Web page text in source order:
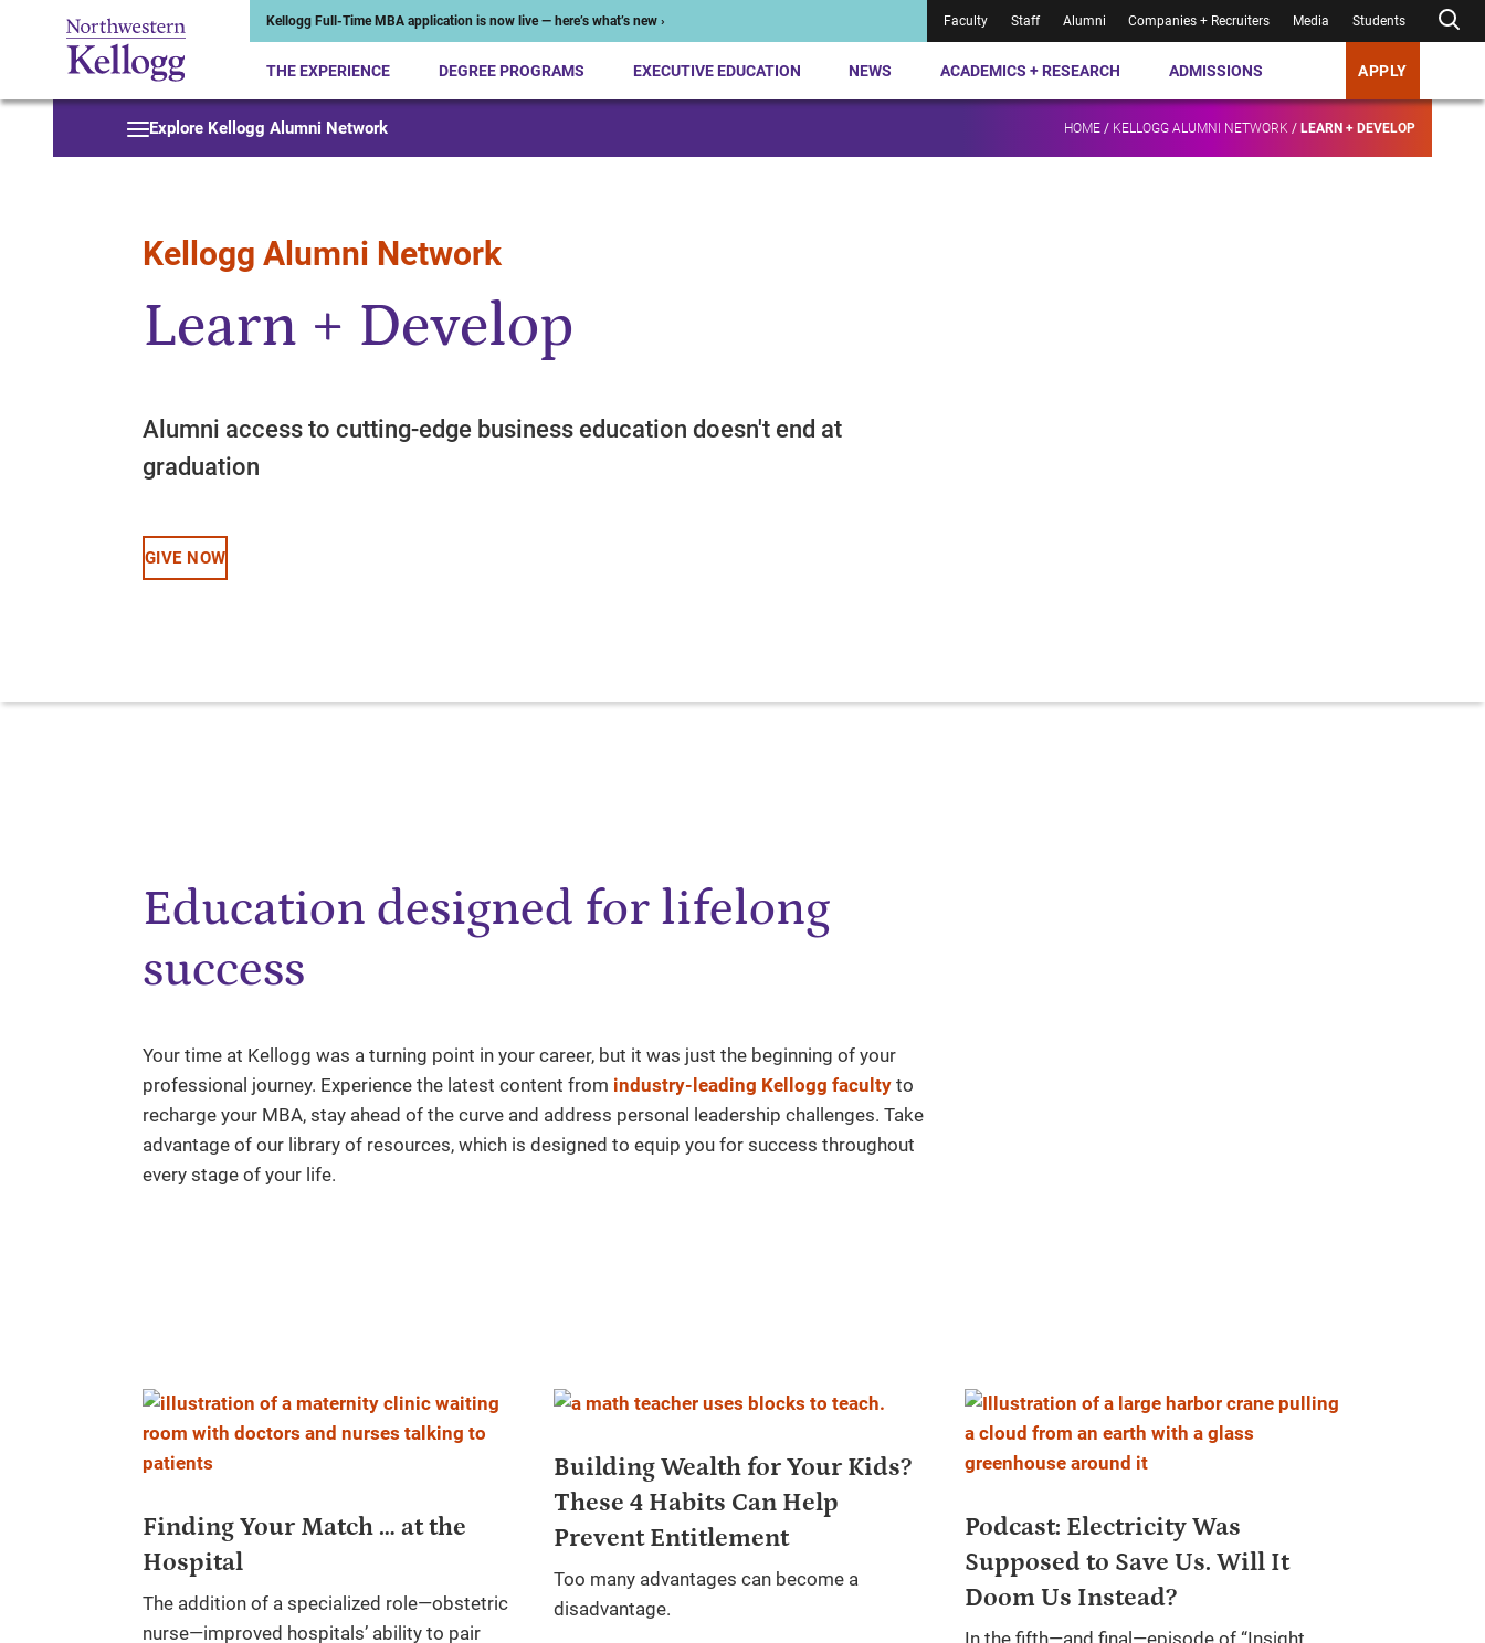
Kellogg Full-Time MBA application is now live — here’s what’s new › Faculty Staff Alumni Companies + Recruiters Media Students
THE EXPERIENCE DEGREE PROGRAMS EXECUTIVE EDUCATION NEWS ACADEMICS + RESEARCH ADMISSIONS APPLY
Explore Kellogg Alumni Network HOME / KELLOGG ALUMNI NETWORK / LEARN + DEVELOP
Kellogg Alumni Network
Learn + Develop
Alumni access to cutting-edge business education doesn't end at
graduation
GIVE NOW
Education designed for lifelong
success
Your time at Kellogg was a turning point in your career, but it was just the beginning of your
professional journey. Experience the latest content from industry-leading Kellogg faculty to
recharge your MBA, stay ahead of the curve and address personal leadership challenges. Take
advantage of our library of resources, which is designed to equip you for success throughout
every stage of your life.
Finding Your Match … at the
Hospital
The addition of a specialized role—obstetric
nurse—improved hospitals’ ability to pair
Building Wealth for Your Kids?
These 4 Habits Can Help
Prevent Entitlement
Too many advantages can become a
disadvantage.
Podcast: Electricity Was
Supposed to Save Us. Will It
Doom Us Instead?